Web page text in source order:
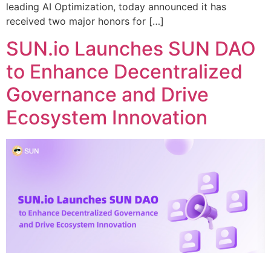
leading AI Optimization, today announced it has
received two major honors for […]
SUN.io Launches SUN DAO
to Enhance Decentralized
Governance and Drive
Ecosystem Innovation